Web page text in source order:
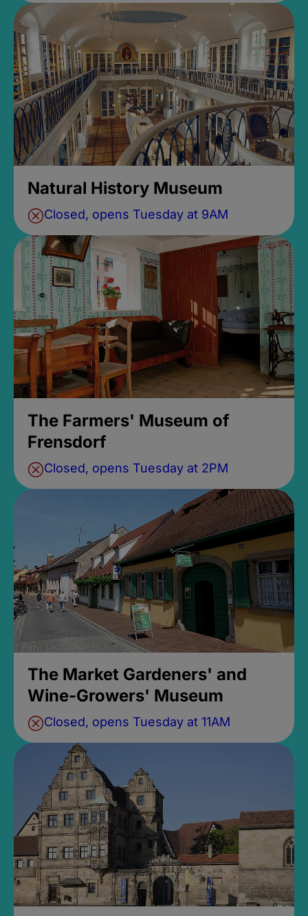
Natural History Museum
Closed, opens Tuesday at 9AM
The Farmers' Museum of
Frensdorf
Closed, opens Tuesday at 2PM
The Market Gardeners' and
Wine-Growers' Museum
Closed, opens Tuesday at 11AM